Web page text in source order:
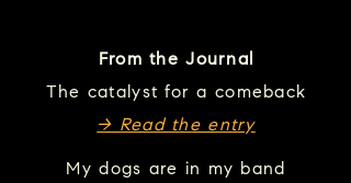
From the Journal
The catalyst for a comeback
→ Read the entry
My dogs are in my band